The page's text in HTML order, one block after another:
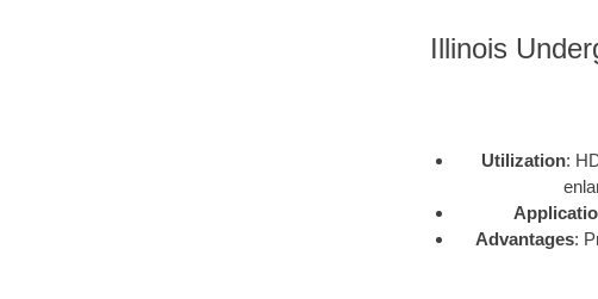
Illinois
Utilization:
Advantages: